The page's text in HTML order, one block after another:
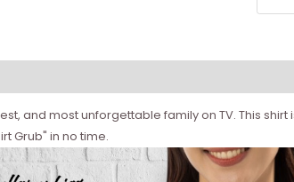
and most unforgettable family on TV. This
Grub" in no time.